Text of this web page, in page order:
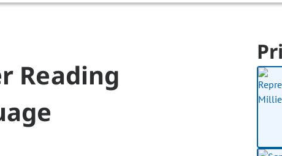
Reading